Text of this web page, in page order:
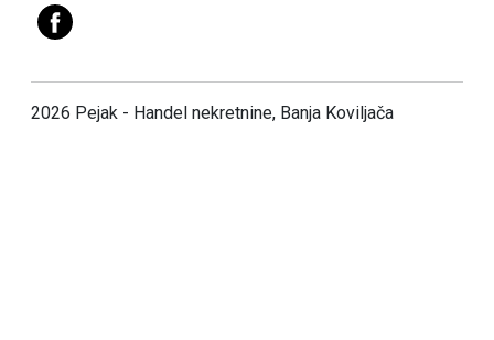
2026 Pejak - Handel nekretnine, Banja Koviljača